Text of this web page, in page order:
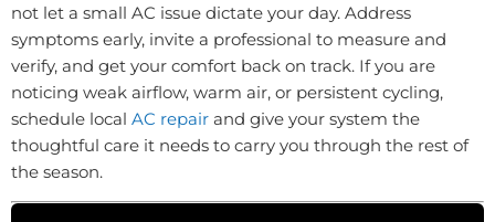
not let a small AC issue dictate your day. Address
symptoms early, invite a professional to measure and
verify, and get your comfort back on track. If you are
noticing weak airflow, warm air, or persistent cycling,
schedule local AC repair and give your system the
thoughtful care it needs to carry you through the rest of
the season.